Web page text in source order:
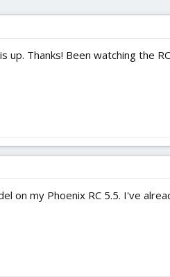
up. Thanks! Been watching the
on my Phoenix RC 5.5. I've